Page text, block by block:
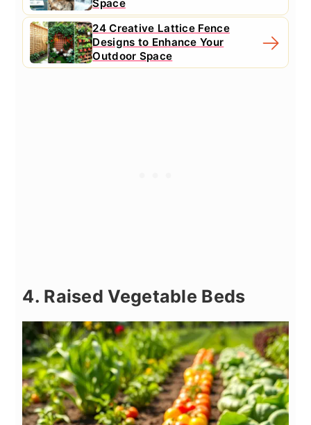
Space
24 Creative Lattice Fence
Designs to Enhance Your
Outdoor Space
4. Raised Vegetable Beds